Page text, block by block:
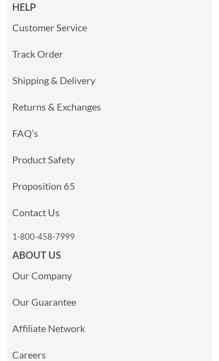
HELP
Customer Service
Track Order
Shipping & Delivery
Returns & Exchanges
FAQ’s
Product Safety
Proposition 65
Contact Us
1-800-458-7999
ABOUT US
Our Company
Our Guarantee
Affiliate Network
Careers